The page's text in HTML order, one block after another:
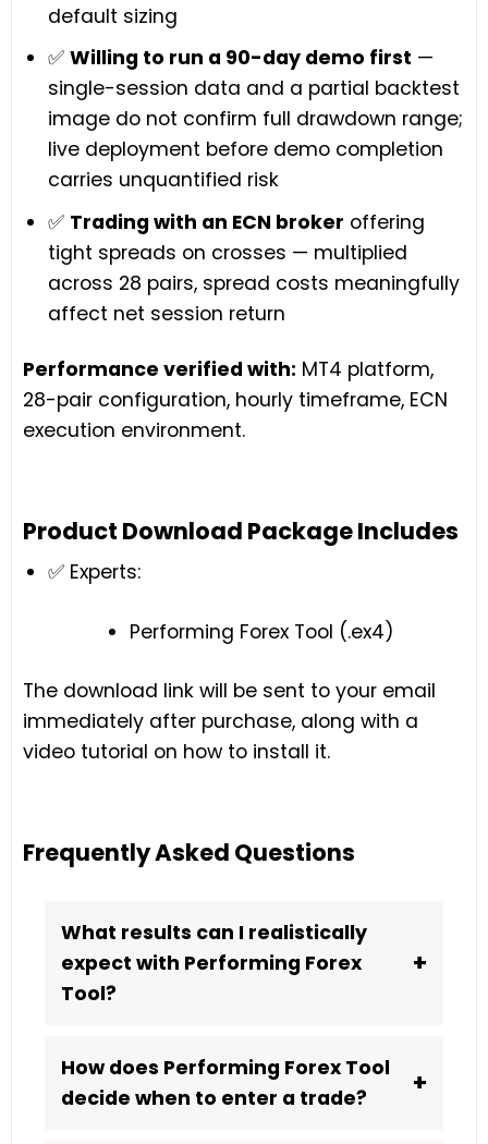
default sizing
✅ Willing to run a 90-day demo first —
single-session data and a partial backtest
image do not confirm full drawdown range;
live deployment before demo completion
carries unquantified risk
✅ Trading with an ECN broker offering
tight spreads on crosses — multiplied
across 28 pairs, spread costs meaningfully
affect net session return
Performance verified with: MT4 platform,
28-pair configuration, hourly timeframe, ECN
execution environment.
Product Download Package Includes
✅ Experts:
Performing Forex Tool (.ex4)
The download link will be sent to your email
immediately after purchase, along with a
video tutorial on how to install it.
Frequently Asked Questions
What results can I realistically
expect with Performing Forex
Tool?
+
How does Performing Forex Tool
decide when to enter a trade?
+